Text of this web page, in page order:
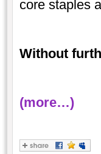
core staples
Without
(more…)